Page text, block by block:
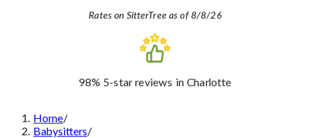
Rates on SitterTree as of 8/8/26
98% 5-star reviews in Charlotte
Home/
Babysitters/